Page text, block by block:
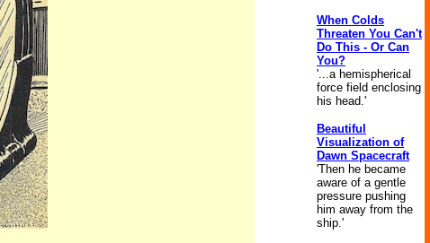
When Colds
Threaten You Can't
Do This - Or Can
You?
'...a hemispherical
force field enclosing
his head.'
Beautiful
Visualization of
Dawn Spacecraft
'Then he became
aware of a gentle
pressure pushing
him away from the
ship.'